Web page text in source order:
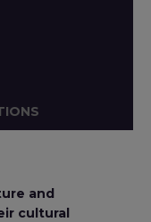
and
cultural